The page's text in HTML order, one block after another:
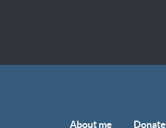
About me Donate